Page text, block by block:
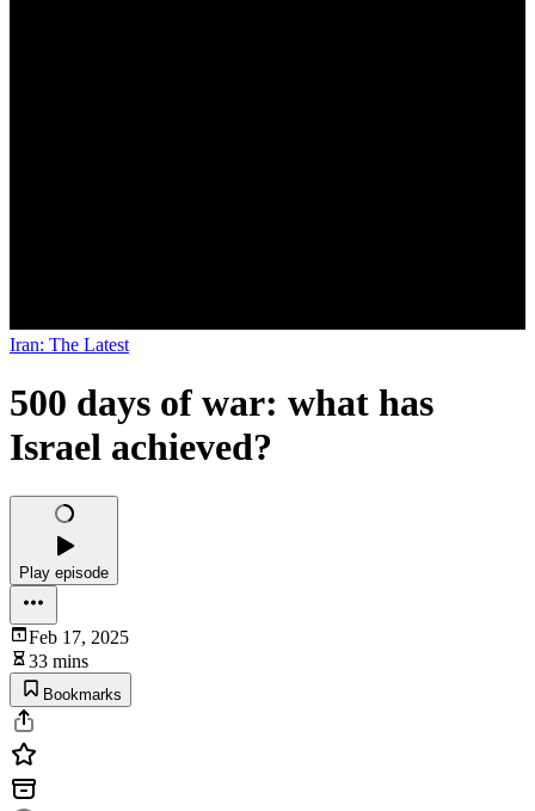
Iran: The Latest
500 days of war: what has
Israel achieved?
Play episode
Feb 17, 2025
33 mins
Bookmarks